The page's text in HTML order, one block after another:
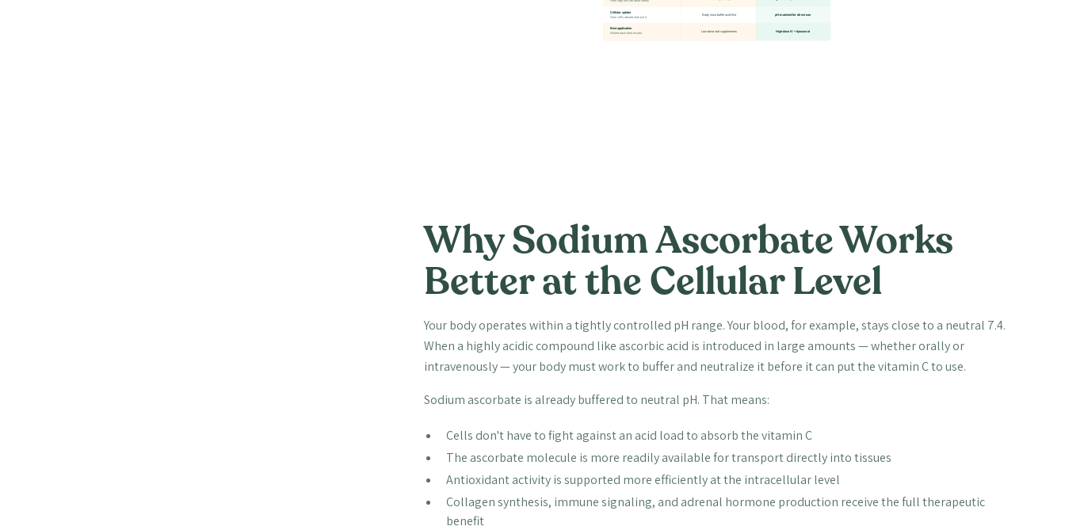
Why Sodium Ascorbate Works
Better at the Cellular Level
Your body operates within a tightly controlled pH range. Your blood, for example, stays close to a neutral 7.4.
When a highly acidic compound like ascorbic acid is introduced in large amounts — whether orally or
intravenously — your body must work to buffer and neutralize it before it can put the vitamin C to use.
Sodium ascorbate is already buffered to neutral pH. That means:
Cells don't have to fight against an acid load to absorb the vitamin C
The ascorbate molecule is more readily available for transport directly into tissues
Antioxidant activity is supported more efficiently at the intracellular level
Collagen synthesis, immune signaling, and adrenal hormone production receive the full therapeutic
benefit